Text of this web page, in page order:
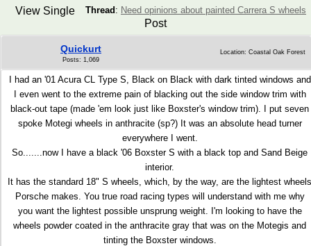
Thread : Need opinions about painted Carrera S wheels
View Single
Post
Quickurt
Posts: 1,069
Location: Coastal Oak Forest
I had an '01 Acura CL Type S, Black on Black with dark tinted windows and
I even went to the extreme pain of blacking out the side window trim with
black-out tape (made 'em look just like Boxster's window trim). I put seven
spoke Motegi wheels in anthracite (sp?) It was an absolute head turner
everywhere I went.
So.......now I have a black '06 Boxster S with a black top and Sand Beige
interior.
It has the standard 18" S wheels, which, by the way, are the lightest wheels
Porsche makes. You true road racing types will understand with me why
you want the lightest possible unsprung weight. I'm looking to have the
wheels powder coated in the anthracite gray that was on the Motegis and
tinting the Boxster windows.